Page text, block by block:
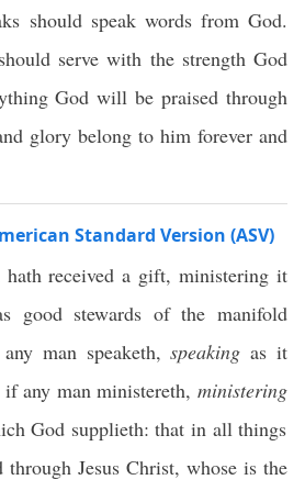
should speak words from God.
serve with the strength God
God will be praised through
glory belong to him forever and
Standard Version (ASV)
hath received a gift, ministering it
good stewards of the manifold
man speaketh,speaking as it
any man ministereth, ministering
God supplieth: that in all things
Jesus Christ, whose is the